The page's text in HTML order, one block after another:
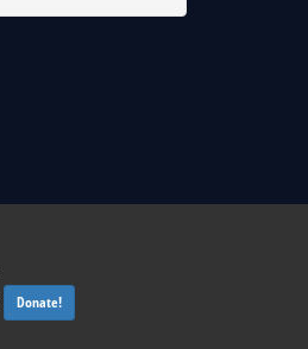
Donate!